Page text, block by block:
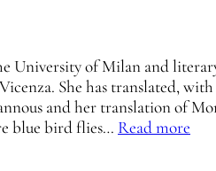
University of Milan and
She has translated, with
and her translation of
blue bird flies… Read more